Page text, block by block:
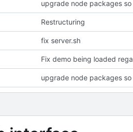
upgrade node packages
Restructuring
fix server.sh
Fix demo being loaded
upgrade node packages